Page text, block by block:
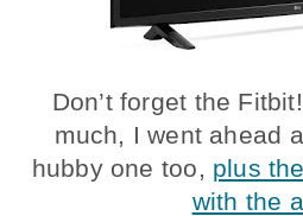
Don’t forget the
much, I went ahead
hubby one too, plus
with the